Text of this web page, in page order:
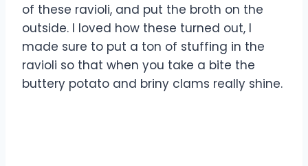
of these ravioli, and put the broth on the
outside. I loved how these turned out, I
made sure to put a ton of stuffing in the
ravioli so that when you take a bite the
buttery potato and briny clams really shine.